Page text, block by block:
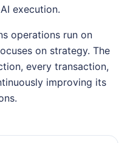
execution.
operations run on
on strategy. The
every transaction,
improving its